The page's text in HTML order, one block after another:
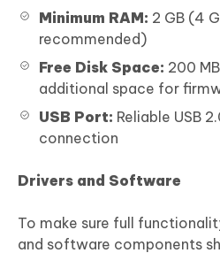
Minimum RAM: 2 GB (4
recommended)
Free Disk Space: 200
additional space for
USB Port: Reliable USB
connection
Drivers and Software
To make sure full
and software components